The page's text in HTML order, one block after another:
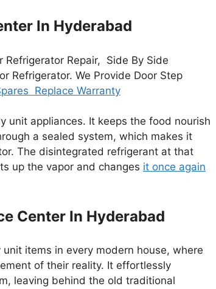
In Hyderabad
Refrigerator Repair, Side By Side
Refrigerator. We Provide Door Step
Replace Warranty
unit appliances. It keeps the food nourish
a sealed system, which makes it
The disintegrated refrigerant at that
up the vapor and changes it once again
Center In Hyderabad
items in every modern house, where
of their reality. It effortlessly
leaving behind the old traditional